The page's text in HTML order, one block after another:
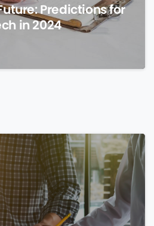
Predictions for
in 2024
0